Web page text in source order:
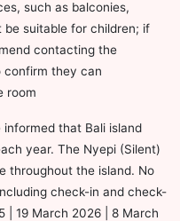
such as balconies,
suitable for children; if
contacting the
confirm they can
room
informed that Bali island
year. The Nyepi (Silent)
throughout the island. No
check-in and check-
| 19 March 2026 | 8 March